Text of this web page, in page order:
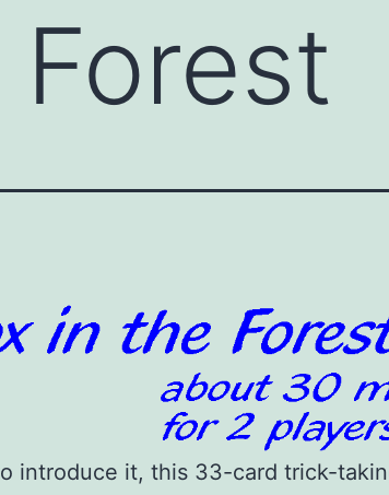
introduce it, this 33-card trick-